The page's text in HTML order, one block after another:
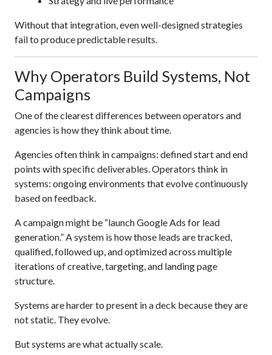
Without that integration, even well-designed strategies
fail to produce predictable results.
Why Operators Build Systems, Not
Campaigns
One of the clearest differences between operators and
agencies is how they think about time.
Agencies often think in campaigns: defined start and end
points with specific deliverables. Operators think in
systems: ongoing environments that evolve continuously
based on feedback.
A campaign might be “launch Google Ads for lead
generation.” A system is how those leads are tracked,
qualified, followed up, and optimized across multiple
iterations of creative, targeting, and landing page
structure.
Systems are harder to present in a deck because they are
not static. They evolve.
But systems are what actually scale.